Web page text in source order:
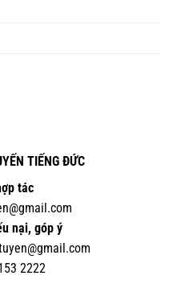
TIẾNG ĐỨC
tác
nại, góp ý
2222